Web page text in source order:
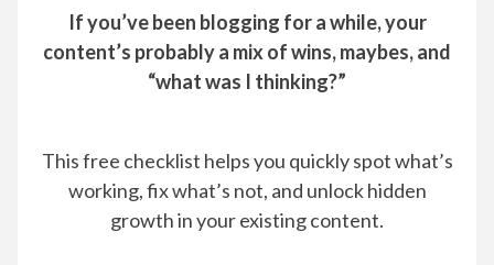
If you’ve been blogging for a while, your
content’s probably a mix of wins, maybes, and
“what was I thinking?”
This free checklist helps you quickly spot what’s
working, fix what’s not, and unlock hidden
growth in your existing content.